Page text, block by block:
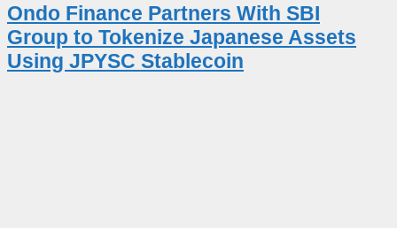
Ondo Finance Partners With SBI
Group to Tokenize Japanese Assets
Using JPYSC Stablecoin